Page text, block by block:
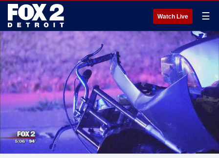
Watch Live ☰